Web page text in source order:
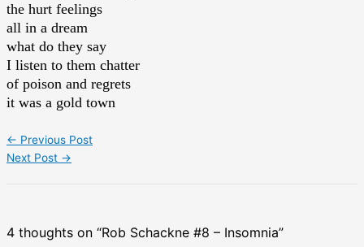
the hurt feelings
all in a dream
what do they say
I listen to them chatter
of poison and regrets
it was a gold town
← Previous Post
Next Post →
4 thoughts on “Rob Schackne #8 – Insomnia”